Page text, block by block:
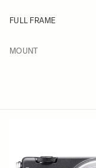
FULL FRAME
MOUNTFILTER